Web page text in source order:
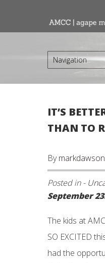
IT’S
THAN TO
By
Posted in -
September
The kids at
SO EXCITED
had the